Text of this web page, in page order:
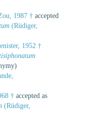
1987 † accepted
(Rüdiger,
1952 †
† accepted as
(Rüdiger,